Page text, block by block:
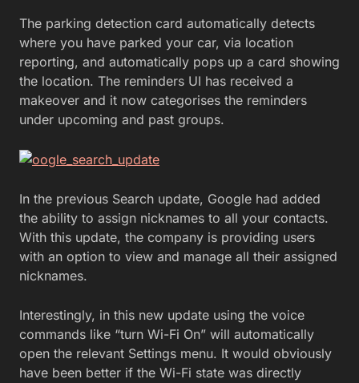
The parking detection card automatically detects
where you have parked your car, via location
reporting, and automatically pops up a card showing
the location. The reminders UI has received a
makeover and it now categorises the reminders
under upcoming and past groups.
In the previous Search update, Google had added
the ability to assign nicknames to all your contacts.
With this update, the company is providing users
with an option to view and manage all their assigned
nicknames.
Interestingly, in this new update using the voice
commands like “turn Wi-Fi On” will automatically
open the relevant Settings menu. It would obviously
have been better if the Wi-Fi state was directly